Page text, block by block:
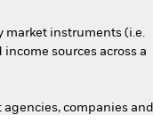
market instruments (i.e.
sources across a
companies and